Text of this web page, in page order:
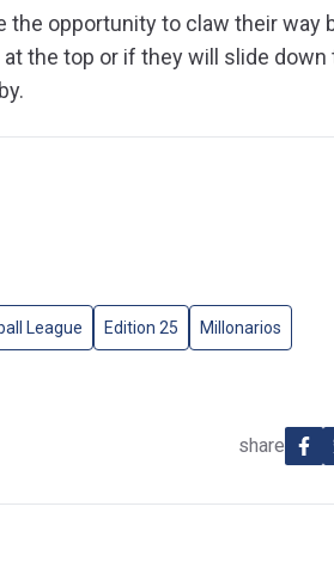
opportunity to claw their way
the top or if they will slide down
League Edition 25 Millonarios
share